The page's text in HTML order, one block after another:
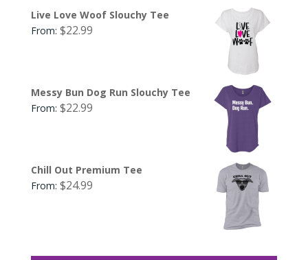
Live Love Woof Slouchy Tee
From: $22.99
Messy Bun Dog Run Slouchy Tee
From: $22.99
Chill Out Premium Tee
From: $24.99